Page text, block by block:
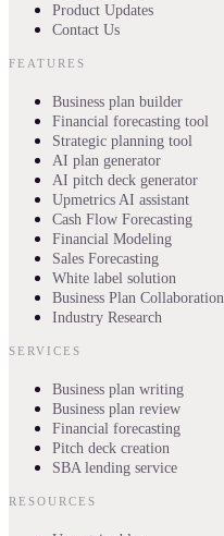
Product Updates
Contact Us
FEATURES
Business plan builder
Financial forecasting tool
Strategic planning tool
AI plan generator
AI pitch deck generator
Upmetrics AI assistant
Cash Flow Forecasting
Financial Modeling
Sales Forecasting
White label solution
Business Plan Collaboration
Industry Research
SERVICES
Business plan writing
Business plan review
Financial forecasting
Pitch deck creation
SBA lending service
RESOURCES